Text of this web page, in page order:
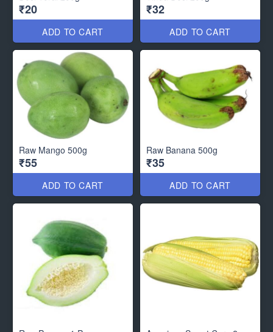
₹20
ADD TO CART
₹32
ADD TO CART
Raw Mango 500g
₹55
ADD TO CART
Raw Banana 500g
₹35
ADD TO CART